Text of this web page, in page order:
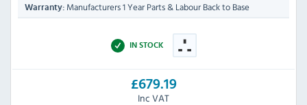
Warranty: Manufacturers 1 Year Parts & Labour Back to Base
IN STOCK
£679.19
Inc VAT